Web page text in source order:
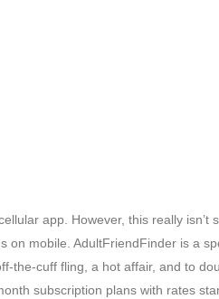
app. However, this really isn’t
on mobile. AdultFriendFinder is a
the-cuff fling, a hot affair, and to
subscription plans with rates